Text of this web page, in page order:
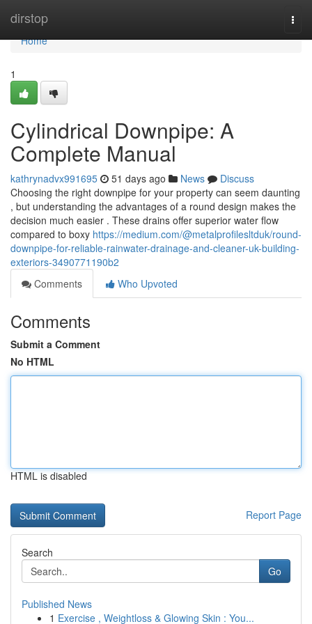
dirstop
Home
Home
1
Cylindrical Downpipe: A
Complete Manual
kathrynadvx991695 51 days ago News
Discuss
Choosing the right downpipe for your property can seem daunting
, but understanding the advantages of a round design makes the
decision much easier . These drains offer superior water flow
compared to boxy https://medium.com/@metalprofilesltduk/round-
downpipe-for-reliable-rainwater-drainage-and-cleaner-uk-building-
exteriors-3490771190b2
Comments
Who Upvoted
Comments
Submit a Comment
No HTML
HTML is disabled
Report Page
Search
Go
Published News
1 Exercise , Weightloss & Glowing Skin : You...